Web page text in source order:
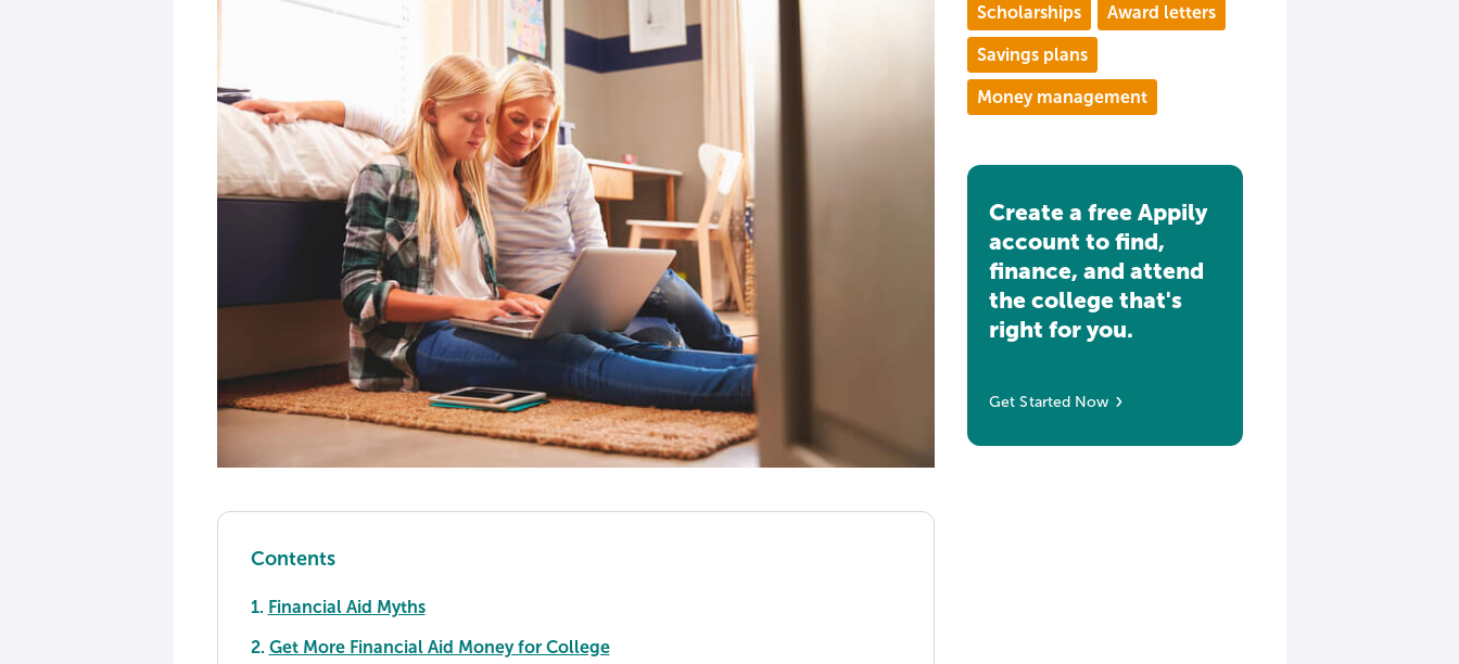
Contents
1. Financial Aid Myths
2. Get More Financial Aid Money for College
Scholarships Award letters
Savings plans
Money management
Create a free Appily
account to find,
finance, and attend
the college that's
right for you.
Get Started Now